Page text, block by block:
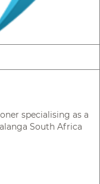
specialising as a
South Africa